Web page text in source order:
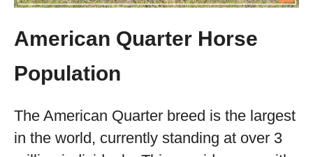
American Quarter Horse
Population
The American Quarter breed is the largest
in the world, currently standing at over 3